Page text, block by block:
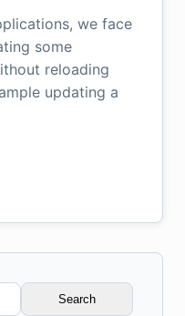
we face
some
reloading
updating a